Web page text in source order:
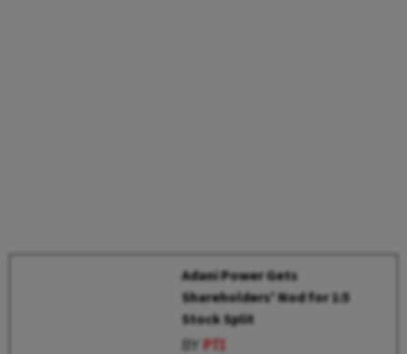
Adani Power Gets
Shareholders' Nod for 1:5
Stock Split
BYPTI